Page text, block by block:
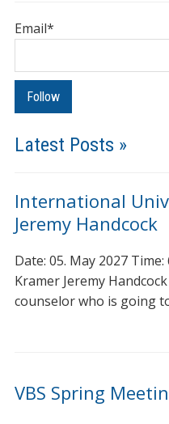
Email*
Latest Posts »
International
Jeremy Handcock
Date: 05. May 2027
Kramer Jeremy
counselor who is going
VBS Spring